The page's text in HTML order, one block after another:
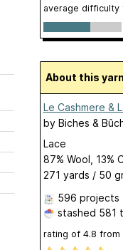
average difficulty
About this yarn
Le Cashmere &
by Biches &
Lace
87% Wool, 13%
271 yards / 50
596 projects
stashed 581
rating of 4.8 from